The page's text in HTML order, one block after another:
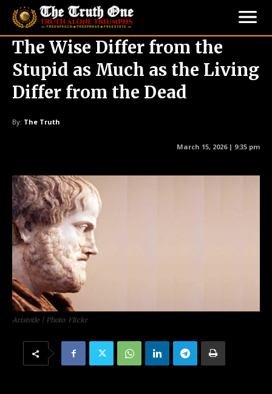
The Wise Differ from the
Stupid as Much as the Living
Differ from the Dead
By: The Truth
March 15, 2026 | 9:35 pm
Aristotle | Photo: Flickr